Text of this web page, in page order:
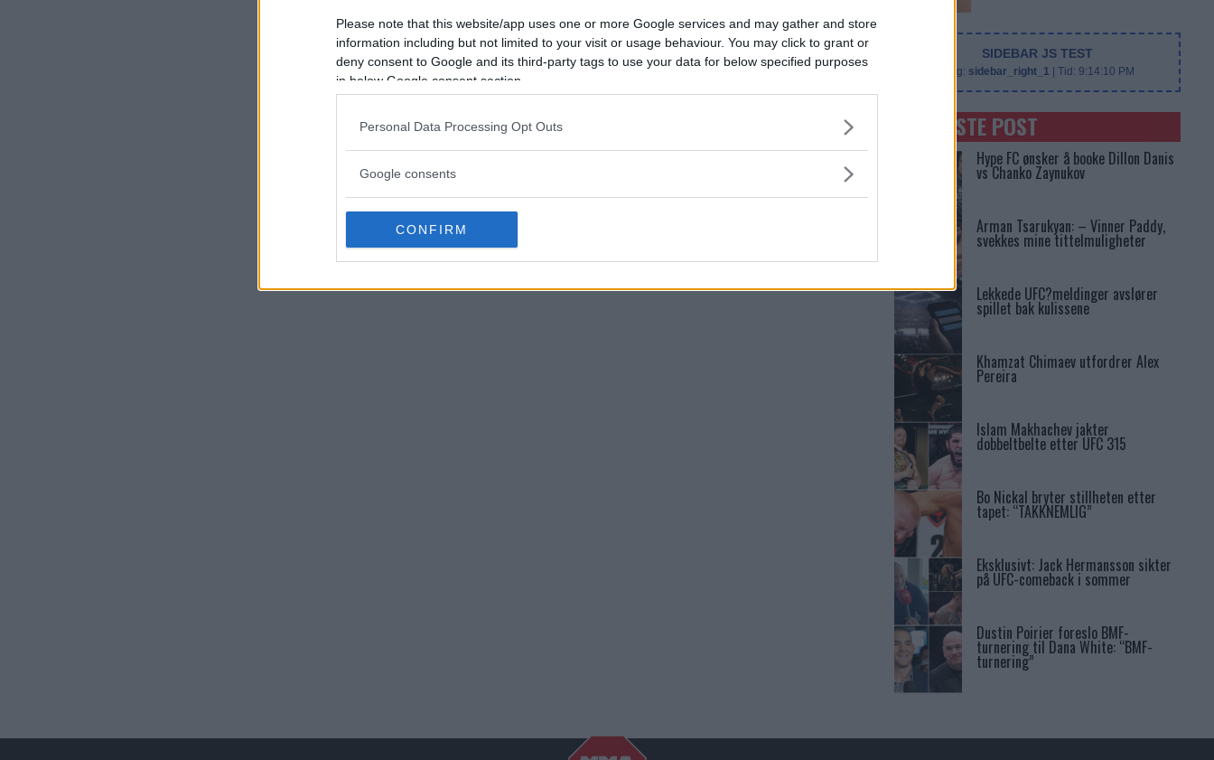
Please note that this website/app uses one or more Google services and may gather and store
information including but not limited to your visit or usage behaviour. You may click to grant or
deny consent to Google and its third-party tags to use your data for below specified purposes
in below Google consent section.
Personal Data Processing Opt Outs
Google consents
CONFIRM
SIDEBAR JS TEST
Slug: sidebar_right_1 | Tid: 9:14:10 PM
SENASTE POST
Hype FC ønsker å booke Dillon Danis
vs Chanko Zaynukov
Arman Tsarukyan: – Vinner Paddy,
svekkes mine tittelmuligheter
Lekkede UFC?meldinger avslører
spillet bak kulissene
Khamzat Chimaev utfordrer Alex
Pereira
Islam Makhachev jakter
dobbeltbelte etter UFC 315
Bo Nickal bryter stillheten etter
tapet: “TAKKNEMLIG”
Eksklusivt: Jack Hermansson sikter
på UFC-comeback i sommer
Dustin Poirier foreslo BMF-
turnering til Dana White: “BMF-
turnering”